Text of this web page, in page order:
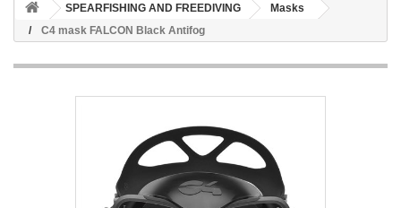
SPEARFISHING AND FREEDIVING
Masks
C4 mask FALCON Black Antifog